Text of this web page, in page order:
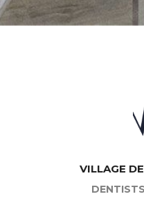
periodontal
of sanitation of the
identifying and
complications (pulpitis
pathological process
tooth destruction,
pursue the goal of
the entire body.
VILLAGE